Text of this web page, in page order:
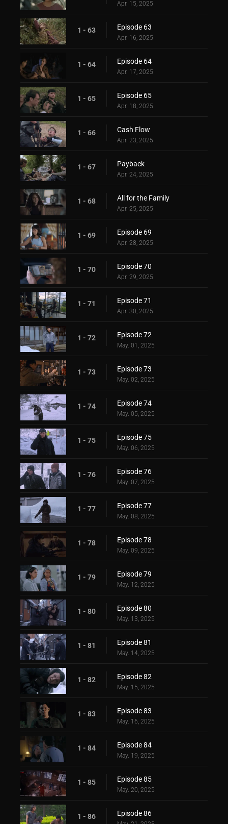
Apr. 15, 2025
1 - 63 Episode 63
Apr. 16, 2025
1 - 64 Episode 64
Apr. 17, 2025
1 - 65 Episode 65
Apr. 18, 2025
1 - 66 Cash Flow
Apr. 23, 2025
1 - 67 Payback
Apr. 24, 2025
1 - 68 All for the Family
Apr. 25, 2025
1 - 69 Episode 69
Apr. 28, 2025
1 - 70 Episode 70
Apr. 29, 2025
1 - 71 Episode 71
Apr. 30, 2025
1 - 72 Episode 72
May. 01, 2025
1 - 73 Episode 73
May. 02, 2025
1 - 74 Episode 74
May. 05, 2025
1 - 75 Episode 75
May. 06, 2025
1 - 76 Episode 76
May. 07, 2025
1 - 77 Episode 77
May. 08, 2025
1 - 78 Episode 78
May. 09, 2025
1 - 79 Episode 79
May. 12, 2025
1 - 80 Episode 80
May. 13, 2025
1 - 81 Episode 81
May. 14, 2025
1 - 82 Episode 82
May. 15, 2025
1 - 83 Episode 83
May. 16, 2025
1 - 84 Episode 84
May. 19, 2025
1 - 85 Episode 85
May. 20, 2025
1 - 86 Episode 86